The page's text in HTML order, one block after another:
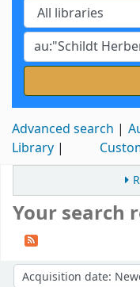
Advanced search
Library
Your search
Sort by: